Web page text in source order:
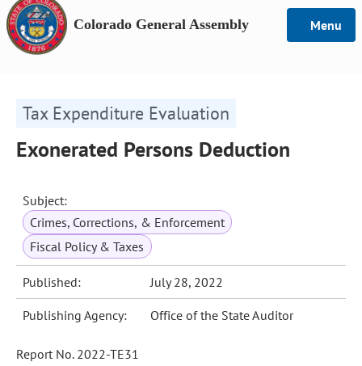
Colorado General Assembly Menu
Tax Expenditure Evaluation
Exonerated Persons Deduction
Subject:
Crimes, Corrections, & Enforcement
Fiscal Policy & Taxes
Published: July 28, 2022
Publishing Agency: Office of the State Auditor
Report No. 2022-TE31